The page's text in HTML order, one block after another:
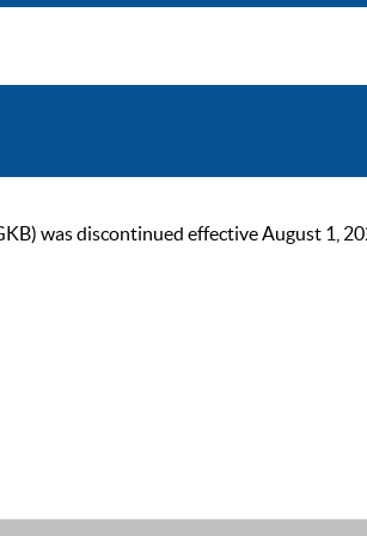
was discontinued effective August 1,